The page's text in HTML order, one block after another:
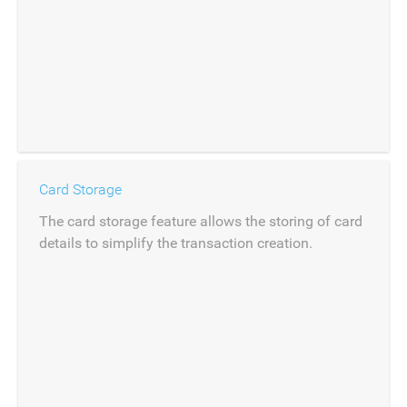
Card Storage
The card storage feature allows the storing of card
details to simplify the transaction creation.